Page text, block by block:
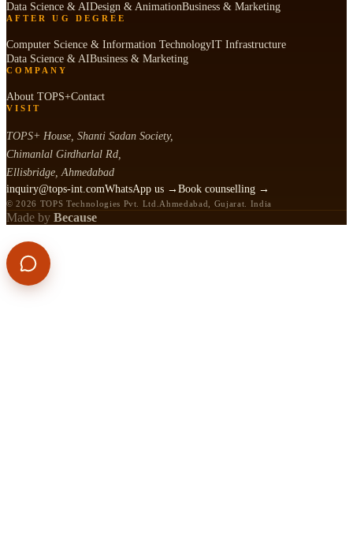
Data Science & AIDesign & AnimationBusiness & Marketing
AFTER UG DEGREE
Computer Science & Information TechnologyIT Infrastructure
Data Science & AIBusiness & Marketing
COMPANY
About TOPS+Contact
VISIT
TOPS+ House, Shanti Sadan Society,
Chimanlal Girdharlal Rd,
Ellisbridge, Ahmedabad
inquiry@tops-int.comWhatsApp us → Book counselling →
© 2026 TOPS Technologies Pvt. Ltd. Ahmedabad, Gujarat. India
Made by Because